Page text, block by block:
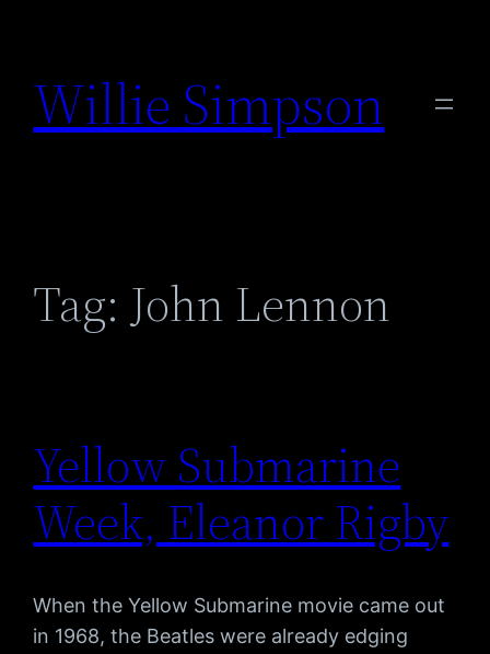
content
Willie Simpson
Tag: John Lennon
Yellow Submarine
Week, Eleanor Rigby
When the Yellow Submarine movie came out
in 1968, the Beatles were already edging